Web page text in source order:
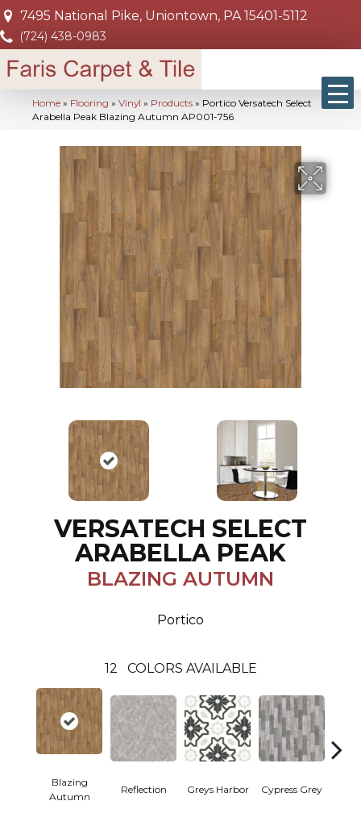
7495 National Pike, Uniontown, PA 15401-5112
(724) 438-0983
Home » Flooring » Vinyl » Products » Portico Versatech Select
Arabella Peak Blazing Autumn AP001-756
VERSATECH SELECT
ARABELLA PEAK
BLAZING AUTUMN
Portico
12 COLORS AVAILABLE
Blazing
Autumn
Reflection Greys Harbor Cypress Grey